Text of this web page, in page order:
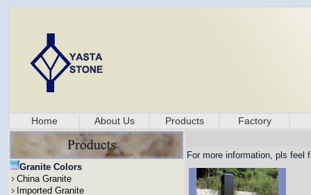
Home About Us Products Factory
Granite Colors
China Granite
Imported Granite
For more information, pls feel